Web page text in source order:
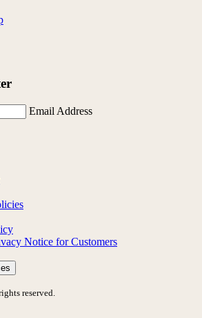
Email Address
Notice for Customers
reserved.